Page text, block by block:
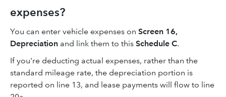
expenses?
You can enter vehicle expenses on Screen 16,
Depreciation and link them to this Schedule C.
If you're deducting actual expenses, rather than the
standard mileage rate, the depreciation portion is
reported on line 13, and lease payments will flow to line